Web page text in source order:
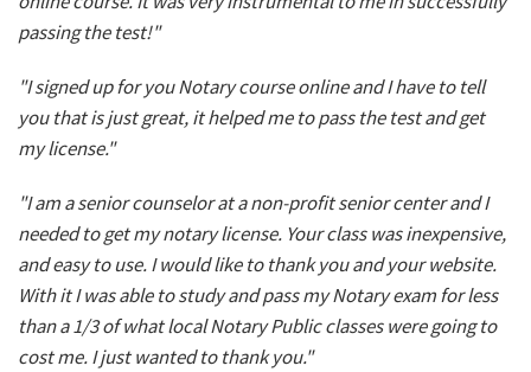
passing the test!"
"I signed up for you Notary course online and I have to tell
you that is just great, it helped me to pass the test and get
my license."
"I am a senior counselor at a non-profit senior center and I
needed to get my notary license. Your class was inexpensive,
and easy to use. I would like to thank you and your website.
With it I was able to study and pass my Notary exam for less
than a 1/3 of what local Notary Public classes were going to
cost me. I just wanted to thank you."